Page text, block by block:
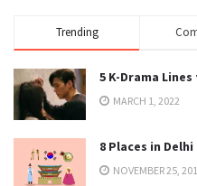
Trending
5 K-Drama
MARCH 1, 2022
8 Places in
NOVEMBER 25,